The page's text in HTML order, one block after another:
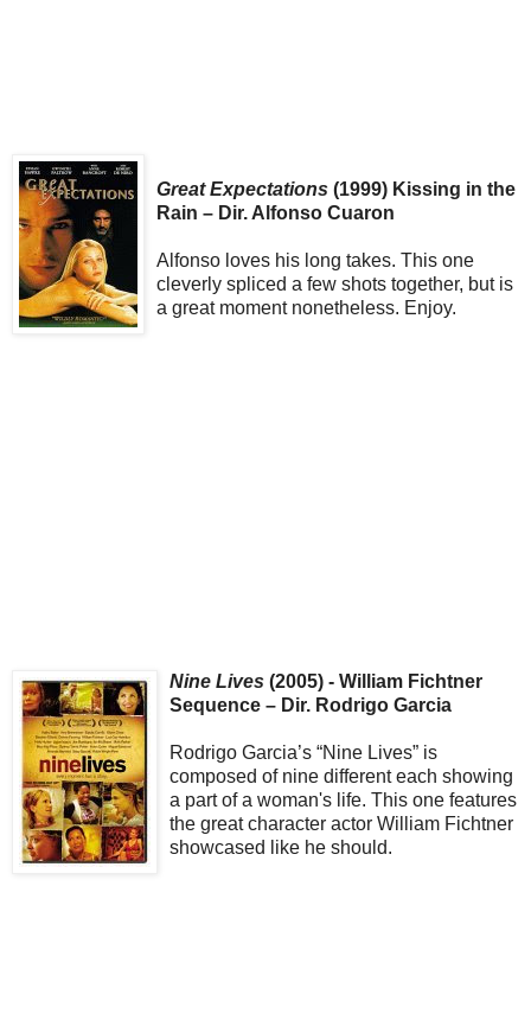
Great Expectations (1999) Kissing in the
Rain – Dir. Alfonso Cuaron
Alfonso loves his long takes. This one
cleverly spliced a few shots together, but is
a great moment nonetheless. Enjoy.
Nine Lives (2005) - William Fichtner
Sequence – Dir. Rodrigo Garcia
Rodrigo Garcia’s “Nine Lives” is
composed of nine different each showing
a part of a woman's life. This one features
the great character actor William Fichtner
showcased like he should.